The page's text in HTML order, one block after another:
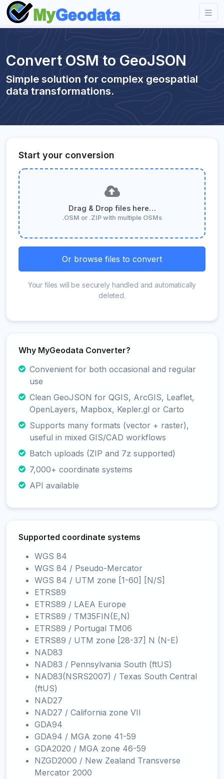
Convert OSM to GeoJSON
Simple solution for complex geospatial
data transformations.
Start your conversion
Drag & Drop files here…
.OSM or .ZIP with multiple OSMs
Or browse files to convert
Your files will be securely handled and automatically
deleted.
Why MyGeodata Converter?
Convenient for both occasional and regular
use
Clean GeoJSON for QGIS, ArcGIS, Leaflet,
OpenLayers, Mapbox, Kepler.gl or Carto
Supports many formats (vector + raster),
useful in mixed GIS/CAD workflows
Batch uploads (ZIP and 7z supported)
7,000+ coordinate systems
API available
Supported coordinate systems
WGS 84
WGS 84 / Pseudo-Mercator
WGS 84 / UTM zone [1-60] [N/S]
ETRS89
ETRS89 / LAEA Europe
ETRS89 / TM35FIN(E,N)
ETRS89 / Portugal TM06
ETRS89 / UTM zone [28-37] N (N-E)
NAD83
NAD83 / Pennsylvania South (ftUS)
NAD83(NSRS2007) / Texas South Central
(ftUS)
NAD27
NAD27 / California zone VII
GDA94
GDA94 / MGA zone 41-59
GDA2020 / MGA zone 46-59
NZGD2000 / New Zealand Transverse
Mercator 2000